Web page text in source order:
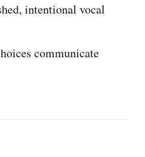
intentional vocal
communicate